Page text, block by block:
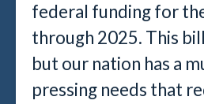
federal funding for
through 2025. This
but our nation has a
pressing needs that